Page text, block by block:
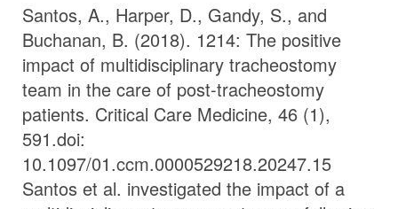
Santos, A., Harper, D., Gandy, S., and
Buchanan, B. (2018). 1214: The positive
impact of multidisciplinary tracheostomy
team in the care of post-tracheostomy
patients. Critical Care Medicine, 46 (1),
591.doi:
10.1097/01.ccm.0000529218.20247.15
Santos et al. investigated the impact of a